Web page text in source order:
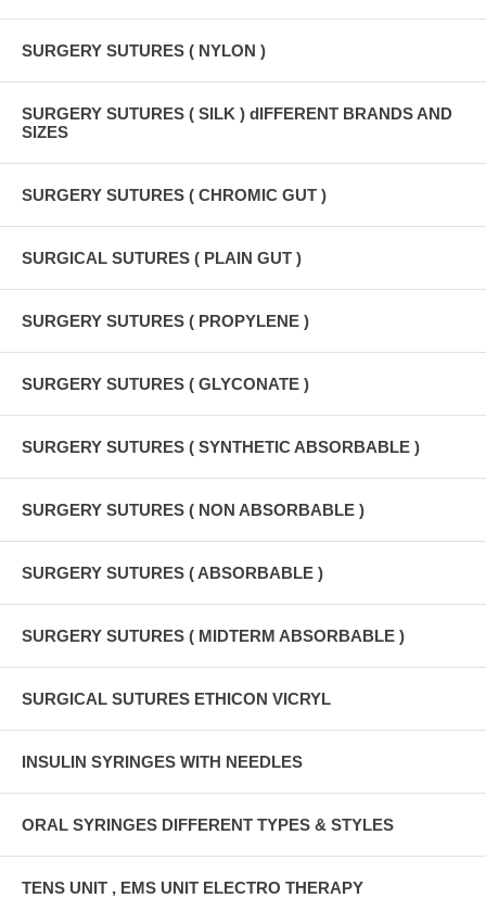
SURGERY SUTURES ( NYLON )
SURGERY SUTURES ( SILK ) dIFFERENT BRANDS AND
SIZES
SURGERY SUTURES ( CHROMIC GUT )
SURGICAL SUTURES ( PLAIN GUT )
SURGERY SUTURES ( PROPYLENE )
SURGERY SUTURES ( GLYCONATE )
SURGERY SUTURES ( SYNTHETIC ABSORBABLE )
SURGERY SUTURES ( NON ABSORBABLE )
SURGERY SUTURES ( ABSORBABLE )
SURGERY SUTURES ( MIDTERM ABSORBABLE )
SURGICAL SUTURES ETHICON VICRYL
INSULIN SYRINGES WITH NEEDLES
ORAL SYRINGES DIFFERENT TYPES & STYLES
TENS UNIT , EMS UNIT ELECTRO THERAPY